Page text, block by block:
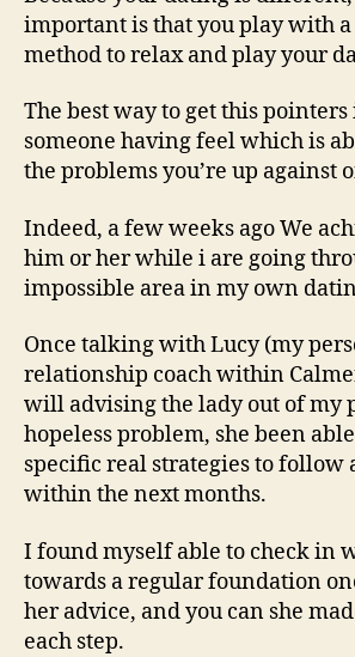
important is that you play with
method to relax and play your
The best way to get this
someone having feel which is
the problems you’re up against
Indeed, a few weeks ago We
him or her while i are going
impossible area in my own
Once talking with Lucy (my
relationship coach within
will advising the lady out of my
hopeless problem, she been
specific real strategies to follow
within the next months.
I found myself able to check in
towards a regular foundation
her advice, and you can she
each step.